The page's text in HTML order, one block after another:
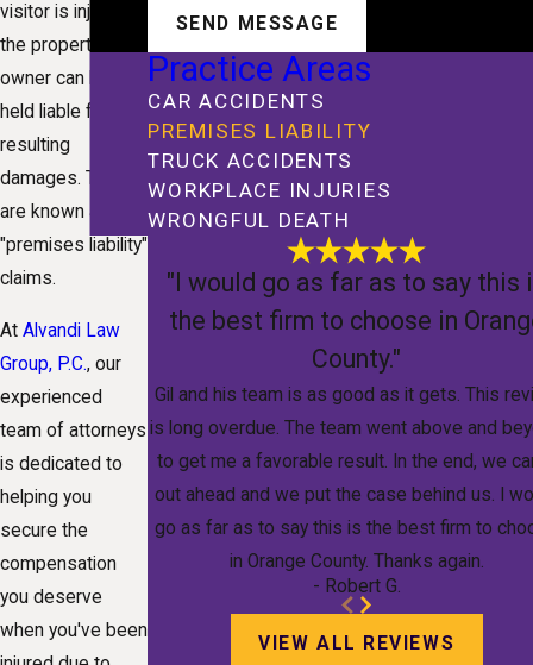
visitor is injured,
the property
owner can be
held liable for the
resulting
damages. These
are known as
"premises liability"
claims.
At Alvandi Law
Group, P.C., our
experienced
team of attorneys
is dedicated to
helping you
secure the
compensation
you deserve
when you've been
SEND MESSAGE
Practice Areas
CAR ACCIDENTS
PREMISES LIABILITY
TRUCK ACCIDENTS
WORKPLACE INJURIES
WRONGFUL DEATH
"I would go as far as to say this
the best firm to choose in
County."
Gil and his team is as good as it gets. This
is long overdue. The team went above and
to get me a favorable result. In the end, we
out ahead and we put the case behind us. I
go as far as to say this is the best firm to
in Orange County. Thanks again.
- Robert G.
VIEW ALL REVIEWS